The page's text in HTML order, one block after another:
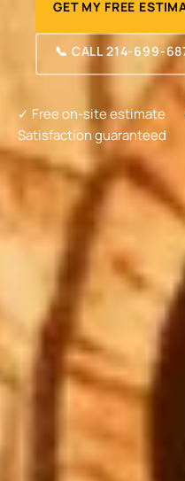
GET MY FREE
📞 CALL 214-699-
✓ Free on-site estimate
Satisfaction guaranteed